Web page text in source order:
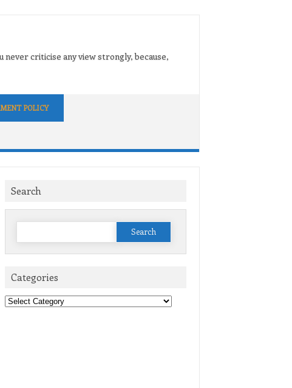
criticise any view strongly, because,
POLICY
Search
Search
Categories
Categories